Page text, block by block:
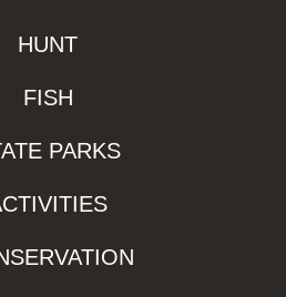
HUNT
FISH
PARKS